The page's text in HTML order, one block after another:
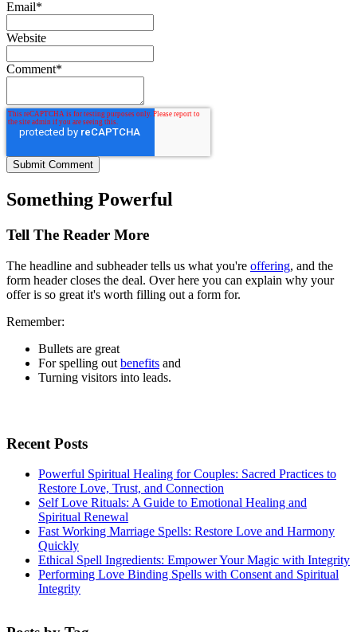
Email*
Website
Comment*
Something Powerful
Tell The Reader More
The headline and subheader tells us what you're offering, and the
form header closes the deal. Over here you can explain why your
offer is so great it's worth filling out a form for.
Remember:
Bullets are great
For spelling out benefits and
Turning visitors into leads.
Recent Posts
Powerful Spiritual Healing for Couples: Sacred Practices to
Restore Love, Trust, and Connection
Self Love Rituals: A Guide to Emotional Healing and
Spiritual Renewal
Fast Working Marriage Spells: Restore Love and Harmony
Quickly
Ethical Spell Ingredients: Empower Your Magic with Integrity
Performing Love Binding Spells with Consent and Spiritual
Integrity